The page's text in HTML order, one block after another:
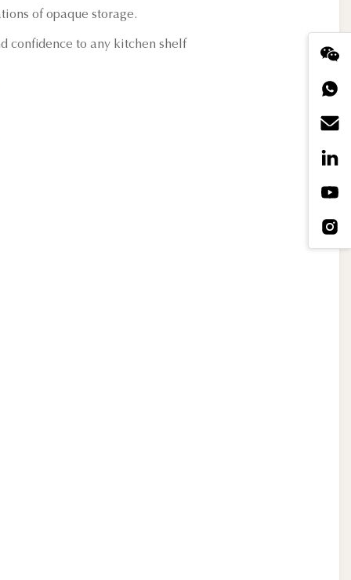
of opaque storage.
confidence to any kitchen shelf